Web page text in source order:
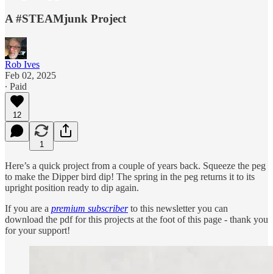
A #STEAMjunk Project
Rob Ives
Feb 02, 2025
∙ Paid
12
1
Here’s a quick project from a couple of years back. Squeeze the peg
to make the Dipper bird dip! The spring in the peg returns it to its
upright position ready to dip again.
If you are a premium subscriberto this newsletter you can
download the pdf for this projects at the foot of this page - thank you
for your support!